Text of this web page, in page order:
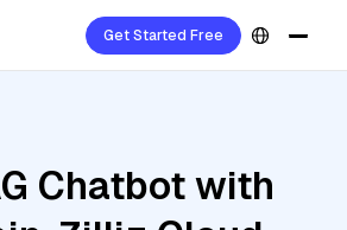
Get Started Free
Chatbot with